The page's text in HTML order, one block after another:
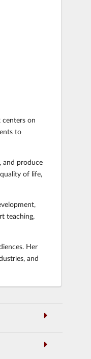
centers on
to
and produce
of life,
teaching,
Her
and